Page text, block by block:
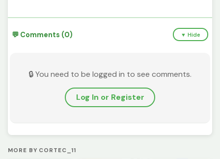
💬 Comments (0) ▼ Hide
🔒 You need to be logged in to see comments.
Log In or Register
MORE BY CORTEC_11